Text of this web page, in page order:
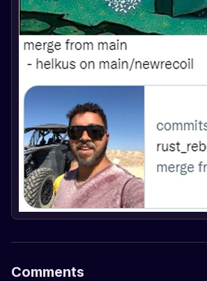
Comments